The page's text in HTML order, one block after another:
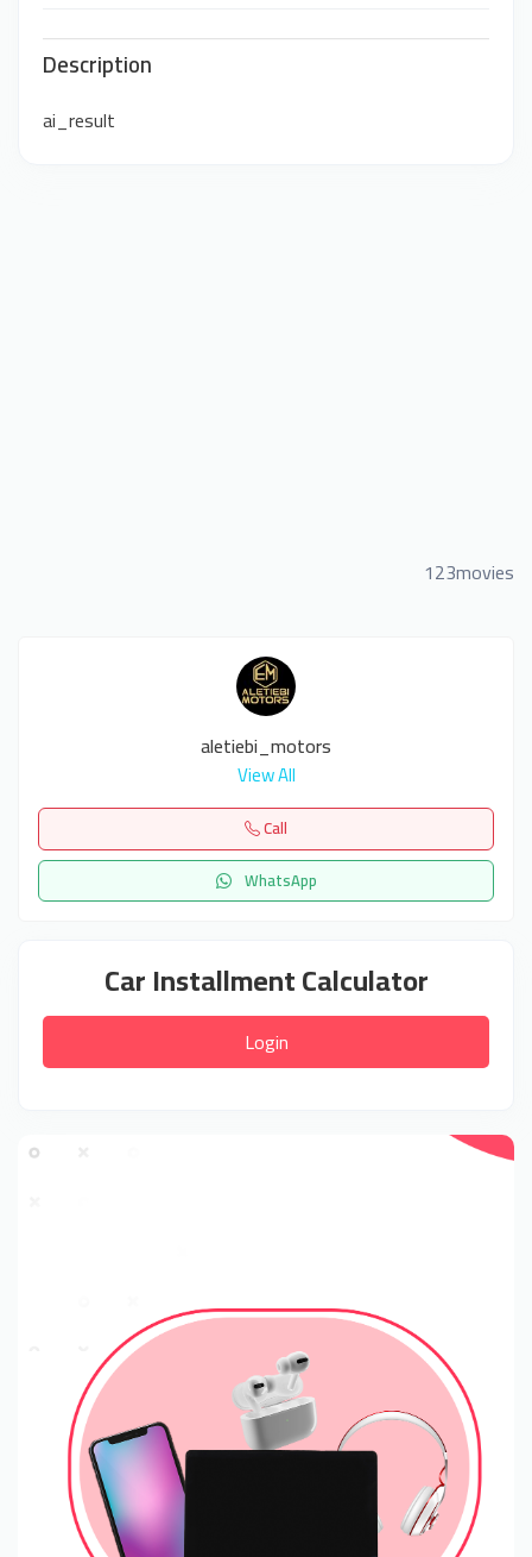
Description
ai_result
123movies
aletiebi_motors
View All
Call
WhatsApp
Car Installment Calculator
Login